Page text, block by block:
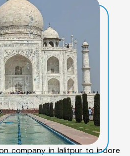
company in lalitpur to indore